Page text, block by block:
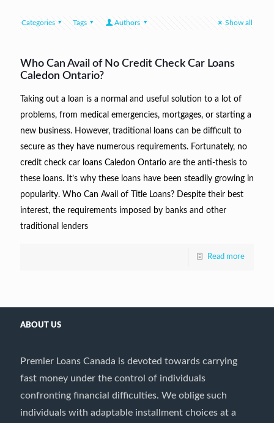
Categories Tags Authors Show all
Who Can Avail of No Credit Check Car Loans
Caledon Ontario?
Taking out a loan is a normal and useful solution to a lot of
problems, from medical emergencies, mortgages, or starting a
new business. However, traditional loans can be difficult to
secure as they have numerous requirements. Fortunately, no
credit check car loans Caledon Ontario are the anti-thesis to
these loans. It’s why these loans have been steadily growing in
popularity. Who Can Avail of Title Loans? Despite their best
interest, the requirements imposed by banks and other
traditional lenders
Read more
ABOUT US
Premier Loans Canada is devoted towards carrying
fast money under the control of individuals
confronting financial difficulties. We oblige such
individuals with adaptable installment choices at a